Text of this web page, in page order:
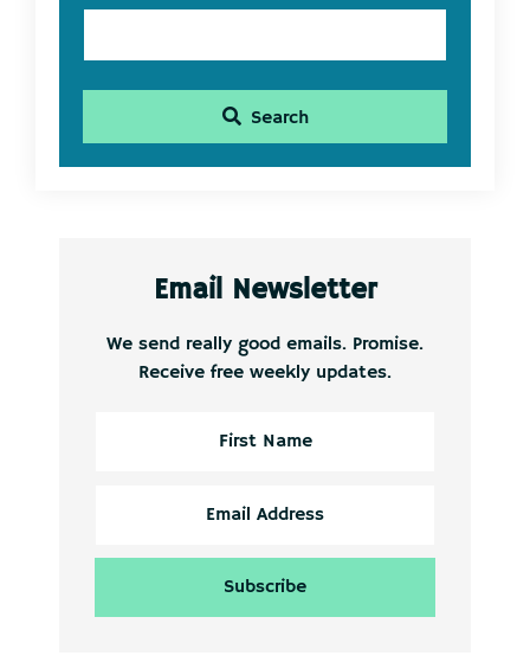
Search
Email Newsletter
We send really good emails. Promise.
Receive free weekly updates.